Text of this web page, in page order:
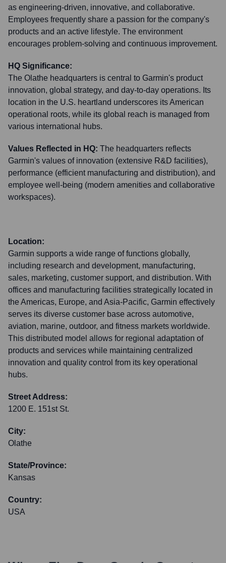
as engineering-driven, innovative, and collaborative.
Employees frequently share a passion for the company's
products and an active lifestyle. The environment
encourages problem-solving and continuous improvement.
HQ Significance:
The Olathe headquarters is central to Garmin's product
innovation, global strategy, and day-to-day operations. Its
location in the U.S. heartland underscores its American
operational roots, while its global reach is managed from
various international hubs.
Values Reflected in HQ: The headquarters reflects
Garmin's values of innovation (extensive R&D facilities),
performance (efficient manufacturing and distribution), and
employee well-being (modern amenities and collaborative
workspaces).
Location:
Garmin supports a wide range of functions globally,
including research and development, manufacturing,
sales, marketing, customer support, and distribution. With
offices and manufacturing facilities strategically located in
the Americas, Europe, and Asia-Pacific, Garmin effectively
serves its diverse customer base across automotive,
aviation, marine, outdoor, and fitness markets worldwide.
This distributed model allows for regional adaptation of
products and services while maintaining centralized
innovation and quality control from its key operational
hubs.
Street Address:
1200 E. 151st St.
City:
Olathe
State/Province:
Kansas
Country:
USA